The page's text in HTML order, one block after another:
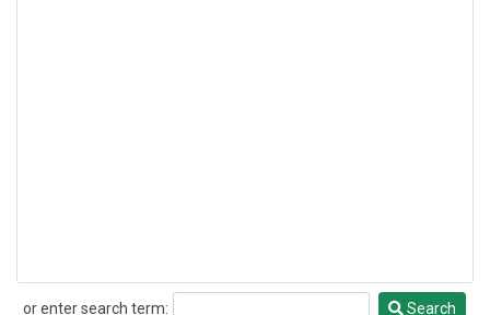
or enter search term:
Search